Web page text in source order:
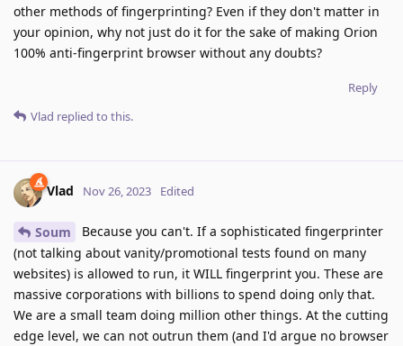
other methods of fingerprinting? Even if they don't matter in
your opinion, why not just do it for the sake of making Orion
100% anti-fingerprint browser without any doubts?
Reply
Vlad replied to this.
Vlad Nov 26, 2023 Edited
Soum
Because you can't. If a sophisticated fingerprinter
(not talking about vanity/promotional tests found on many
websites) is allowed to run, it WILL fingerprint you. These are
massive corporations with billions to spend doing only that.
We are a small team doing million other things. At the cutting
edge level, we can not outrun them (and I'd argue no browser